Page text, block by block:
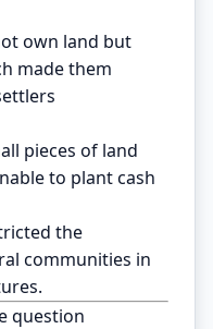
own land but
made them
pieces of land
to plant cash
the
communities in
question